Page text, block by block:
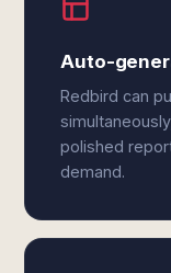
Auto-
Redbird can
polished
demand.